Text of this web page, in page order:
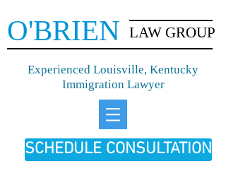
O'BRIEN LAW GROUP
Experienced Louisville, Kentucky
Immigration Lawyer
SCHEDULE CONSULTATION